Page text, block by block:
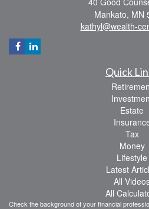
Mankato, MN
kathyl@wealth-
Quick
Estate
Tax
Money
Lifestyle
Latest
All
All
Check the background of your financial